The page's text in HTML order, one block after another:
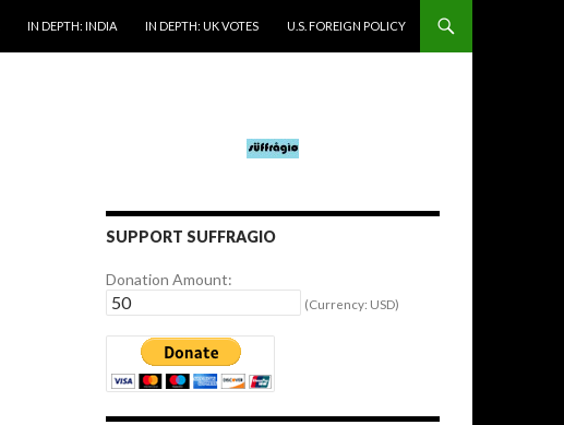
IN DEPTH: INDIA IN DEPTH: UK VOTES U.S. FOREIGN POLICY
SUPPORT SUFFRAGIO
Donation Amount:
(Currency: USD)